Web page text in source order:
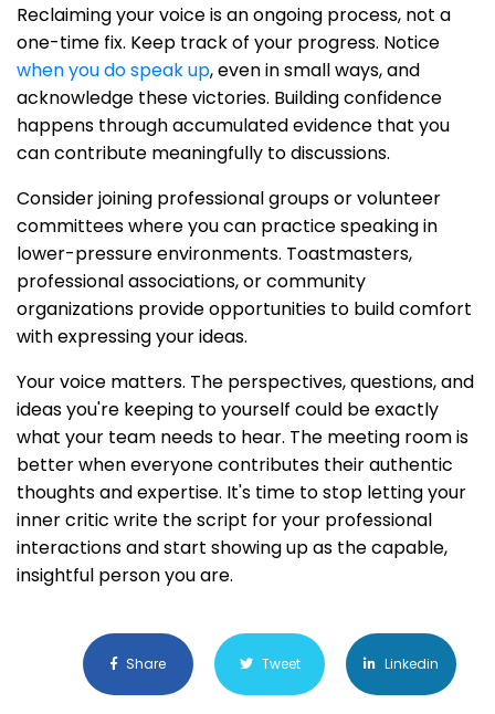
Reclaiming your voice is an ongoing process, not a
one-time fix. Keep track of your progress. Notice
when you do speak up, even in small ways, and
acknowledge these victories. Building confidence
happens through accumulated evidence that you
can contribute meaningfully to discussions.
Consider joining professional groups or volunteer
committees where you can practice speaking in
lower-pressure environments. Toastmasters,
professional associations, or community
organizations provide opportunities to build comfort
with expressing your ideas.
Your voice matters. The perspectives, questions, and
ideas you're keeping to yourself could be exactly
what your team needs to hear. The meeting room is
better when everyone contributes their authentic
thoughts and expertise. It's time to stop letting your
inner critic write the script for your professional
interactions and start showing up as the capable,
insightful person you are.
Share Tweet Linkedin